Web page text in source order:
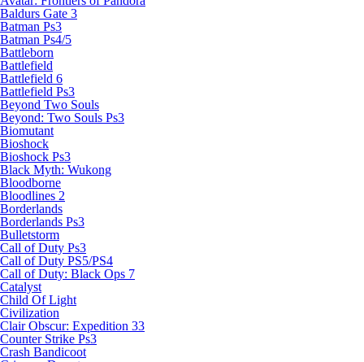
Baldurs Gate 3
Batman Ps3
Batman Ps4/5
Battleborn
Battlefield
Battlefield 6
Battlefield Ps3
Beyond Two Souls
Beyond: Two Souls Ps3
Biomutant
Bioshock
Bioshock Ps3
Black Myth: Wukong
Bloodborne
Bloodlines 2
Borderlands
Borderlands Ps3
Bulletstorm
Call of Duty Ps3
Call of Duty PS5/PS4
Call of Duty: Black Ops 7
Catalyst
Child Of Light
Civilization
Clair Obscur: Expedition 33
Counter Strike Ps3
Crash Bandicoot